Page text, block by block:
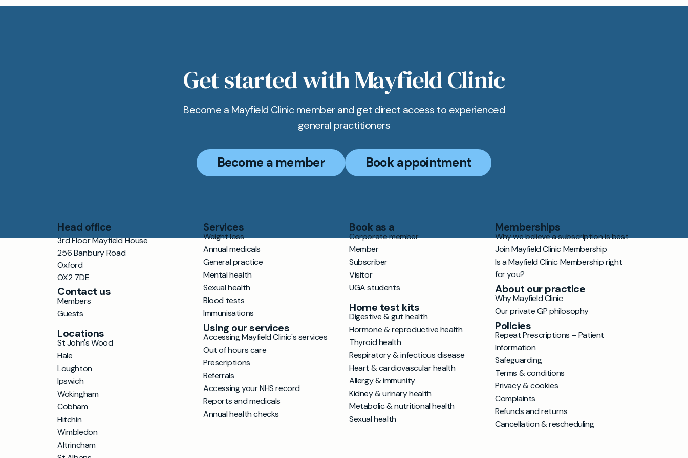
All our appointments for Wegovy can be booked online for a quick,
Get started with Mayfield Clinic
Become a Mayfield Clinic member and get direct access to experienced
general practitioners
Become a member Book appointment
Head office
3rd Floor Mayfield House
256 Banbury Road
Oxford
OX2 7DE
Contact us
Members
Guests
Locations
St John's Wood
Hale
Loughton
Ipswich
Wokingham
Cobham
Hitchin
Wimbledon
Altrincham
Services
Weight loss
Annual medicals
General practice
Mental health
Sexual health
Blood tests
Immunisations
Using our services
Accessing Mayfield Clinic's services
Out of hours care
Prescriptions
Referrals
Accessing your NHS record
Reports and medicals
Annual health checks
Book as a
Corporate member
Member
Subscriber
Visitor
UGA students
Home test kits
Digestive & gut health
Hormone & reproductive health
Thyroid health
Respiratory & infectious disease
Heart & cardiovascular health
Allergy & immunity
Kidney & urinary health
Metabolic & nutritional health
Sexual health
Memberships
Why we believe a subscription is best
Join Mayfield Clinic Membership
Is a Mayfield Clinic Membership right
for you?
About our practice
Why Mayfield Clinic
Our private GP philosophy
Policies
Repeat Prescriptions – Patient
Information
Safeguarding
Terms & conditions
Privacy & cookies
Complaints
Refunds and returns
Cancellation & rescheduling